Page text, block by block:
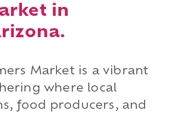
in
Market is a vibrant
where local
food producers, and